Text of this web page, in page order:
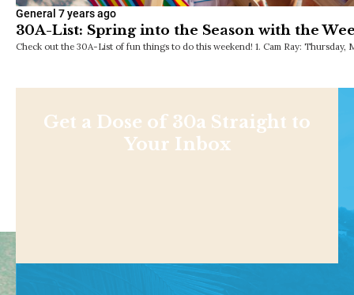
General 7 years ago
30A-List: Spring into the Season with the
Check out the 30A-List of fun things to do this weekend! 1. Cam Ray: Thursday,
Get a Dose of 30a Straight to
Your Inbox